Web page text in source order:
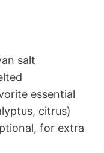
salt
essential
citrus)
for extra